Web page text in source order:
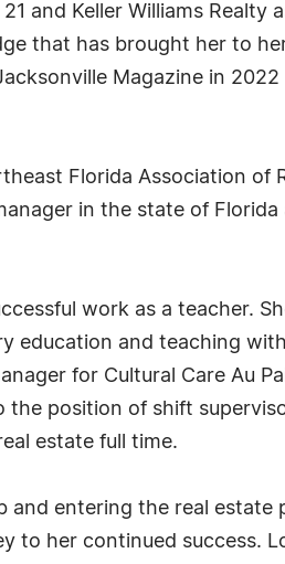
and Keller Williams Realty
that has brought her to
Magazine in
Florida Association of
in the state of
work as a teacher.
education and teaching
for Cultural Care Au
the position of shift
estate full time.
and entering the real
to her continued success.